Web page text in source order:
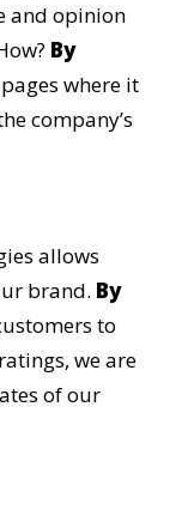
and opinion
By
where it
company’s
allows
brand. By
to
we are
of our